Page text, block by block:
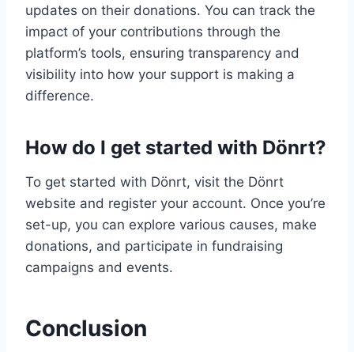
updates on their donations. You can track the
impact of your contributions through the
platform’s tools, ensuring transparency and
visibility into how your support is making a
difference.
How do I get started with Dönrt?
To get started with Dönrt, visit the Dönrt
website and register your account. Once you’re
set-up, you can explore various causes, make
donations, and participate in fundraising
campaigns and events.
Conclusion